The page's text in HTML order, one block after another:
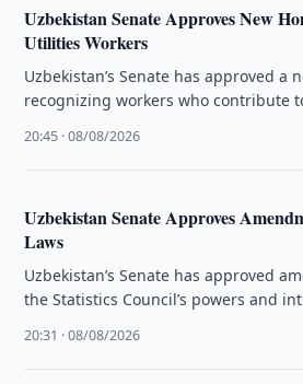
Uzbekistan Senate Approves New
Utilities Workers
Uzbekistan’s Senate has approved a
recognizing workers who contribute
20:45 · 08/08/2026
Uzbekistan Senate Approves
Laws
Uzbekistan’s Senate has approved
the Statistics Council’s powers and
20:31 · 08/08/2026